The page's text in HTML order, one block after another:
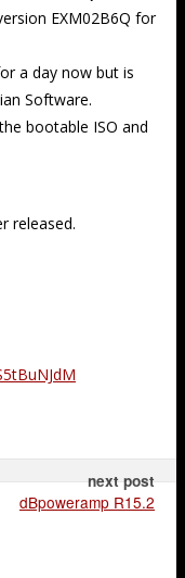
EXM02B6Q for
a day now but is
Software.
bootable ISO and
released.
next post
dBpoweramp R15.2